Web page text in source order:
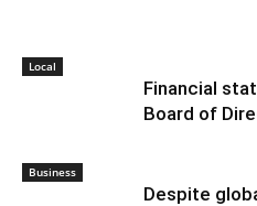
Local
Financial
Board of
Business
Despite